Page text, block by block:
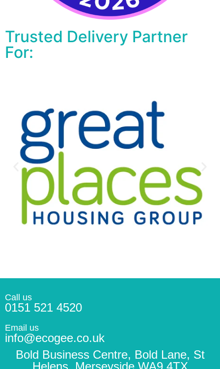
Trusted Delivery Partner
For:
Call us
0151 521 4520
Email us
info@ecogee.co.uk
Bold Business Centre, Bold Lane, St